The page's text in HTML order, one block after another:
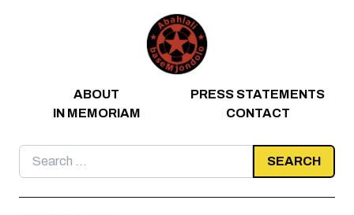
ABOUT
PRESS STATEMENTS
IN MEMORIAM
CONTACT
Search
for: